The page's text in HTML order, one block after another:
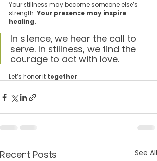
Your stillness may become someone else’s
strength. Your presence may inspire
healing.
In silence, we hear the call to
serve. In stillness, we find the
courage to act with love.
Let’s honor it together.
Recent Posts See All